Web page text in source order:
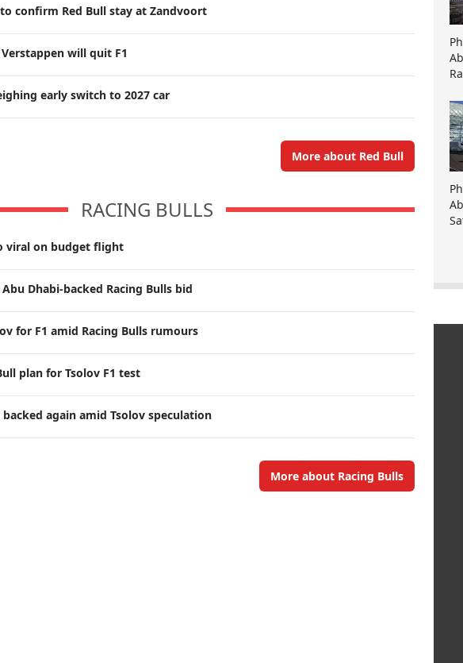
confirm Red Bull stay at Zandvoort
will quit F1
early switch to 2027 car
More about Red Bull
RACING BULLS
viral on budget flight
Dhabi-backed Racing Bulls bid
for F1 amid Racing Bulls rumours
plan for Tsolov F1 test
backed again amid Tsolov speculation
More about Racing Bulls